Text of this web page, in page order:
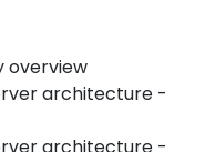
overview
architecture -